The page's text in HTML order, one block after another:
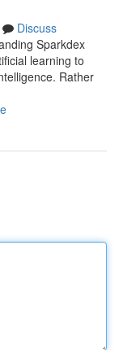
Discuss
Sparkdex
learning to
Rather